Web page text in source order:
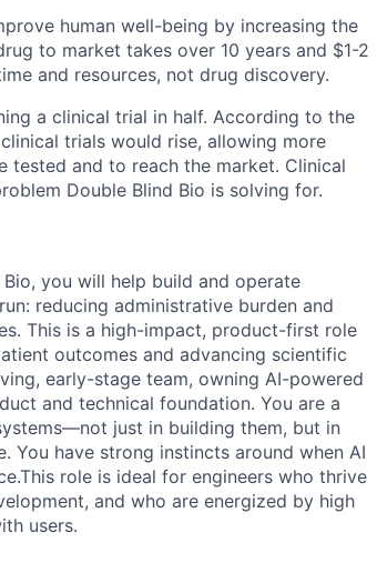
human well-being by increasing the
to market takes over 10 years and $1-2
and resources, not drug discovery.
a clinical trial in half. According to the
trials would rise, allowing more
tested and to reach the market. Clinical
Double Blind Bio is solving for.
you will help build and operate
reducing administrative burden and
This is a high-impact, product-first role
outcomes and advancing scientific
early-stage team, owning AI-powered
and technical foundation. You are a
just in building them, but in
You have strong instincts around when AI
role is ideal for engineers who thrive
and who are energized by high
users.